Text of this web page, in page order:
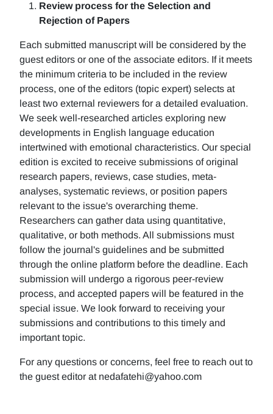
Review process for the Selection and
Rejection of Papers
Each submitted manuscript will be considered by the
guest editors or one of the associate editors. If it meets
the minimum criteria to be included in the review
process, one of the editors (topic expert) selects at
least two external reviewers for a detailed evaluation.
We seek well-researched articles exploring new
developments in English language education
intertwined with emotional characteristics. Our special
edition is excited to receive submissions of original
research papers, reviews, case studies, meta-
analyses, systematic reviews, or position papers
relevant to the issue's overarching theme.
Researchers can gather data using quantitative,
qualitative, or both methods. All submissions must
follow the journal's guidelines and be submitted
through the online platform before the deadline. Each
submission will undergo a rigorous peer-review
process, and accepted papers will be featured in the
special issue. We look forward to receiving your
submissions and contributions to this timely and
important topic.
For any questions or concerns, feel free to reach out to
the guest editor at nedafatehi@yahoo.com